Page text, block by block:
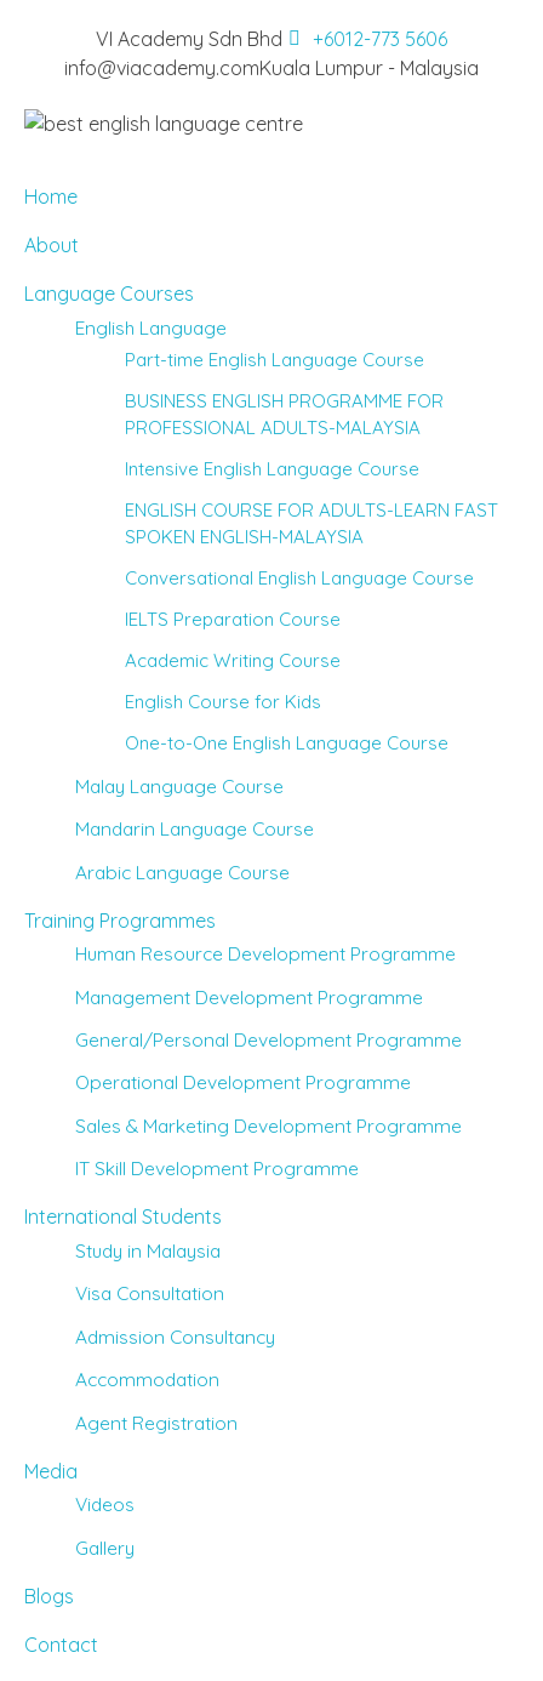
VI Academy Sdn Bhd
+6012-773 5606
info@viacademy.comKuala Lumpur - Malaysia
Home
About
Language Courses
English Language
Part-time English Language Course
BUSINESS ENGLISH PROGRAMME FOR
PROFESSIONAL ADULTS-MALAYSIA
Intensive English Language Course
ENGLISH COURSE FOR ADULTS-LEARN FAST
SPOKEN ENGLISH-MALAYSIA
Conversational English Language Course
IELTS Preparation Course
Academic Writing Course
English Course for Kids
One-to-One English Language Course
Malay Language Course
Mandarin Language Course
Arabic Language Course
Training Programmes
Human Resource Development Programme
Management Development Programme
General/Personal Development Programme
Operational Development Programme
Sales & Marketing Development Programme
IT Skill Development Programme
International Students
Study in Malaysia
Visa Consultation
Admission Consultancy
Accommodation
Agent Registration
Media
Videos
Gallery
Blogs
Contact